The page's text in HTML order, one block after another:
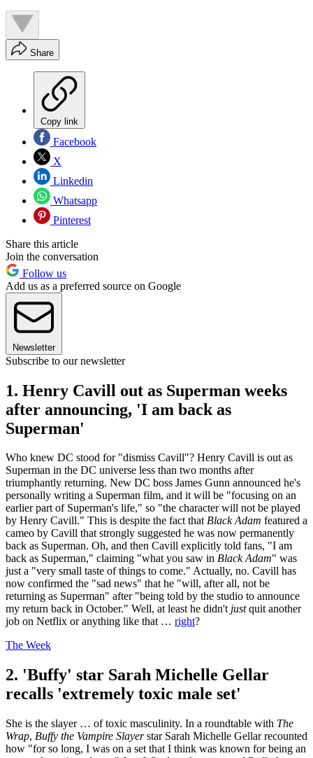
Share
Copy link
Facebook
X
Linkedin
Whatsapp
Pinterest
Share this article
Join the conversation
Follow us
Add us as a preferred source on Google
Newsletter
Subscribe to our newsletter
1. Henry Cavill out as Superman weeks
after announcing, 'I am back as
Superman'
Who knew DC stood for "dismiss Cavill"? Henry Cavill is out as
Superman in the DC universe less than two months after
triumphantly returning. New DC boss James Gunn announced he's
personally writing a Superman film, and it will be "focusing on an
earlier part of Superman's life," so "the character will not be played
by Henry Cavill." This is despite the fact thatBlack Adam featured a
cameo by Cavill that strongly suggested he was now permanently
back as Superman. Oh, and then Cavill explicitly told fans, "I am
back as Superman," claiming "what you saw in Black Adam" was
just a "very small taste of things to come." Actually, no. Cavill has
now confirmed the "sad news" that he "will, after all, not be
returning as Superman" after "being told by the studio to announce
my return back in October." Well, at least he didn't justquit another
job on Netflix or anything like that … right?
The Week
2. 'Buffy' star Sarah Michelle Gellar
recalls 'extremely toxic male set'
She is the slayer … of toxic masculinity. In a roundtable with The
Wrap, Buffy the Vampire Slayerstar Sarah Michelle Gellar recounted
how "for so long, I was on a set that I think was known for being an